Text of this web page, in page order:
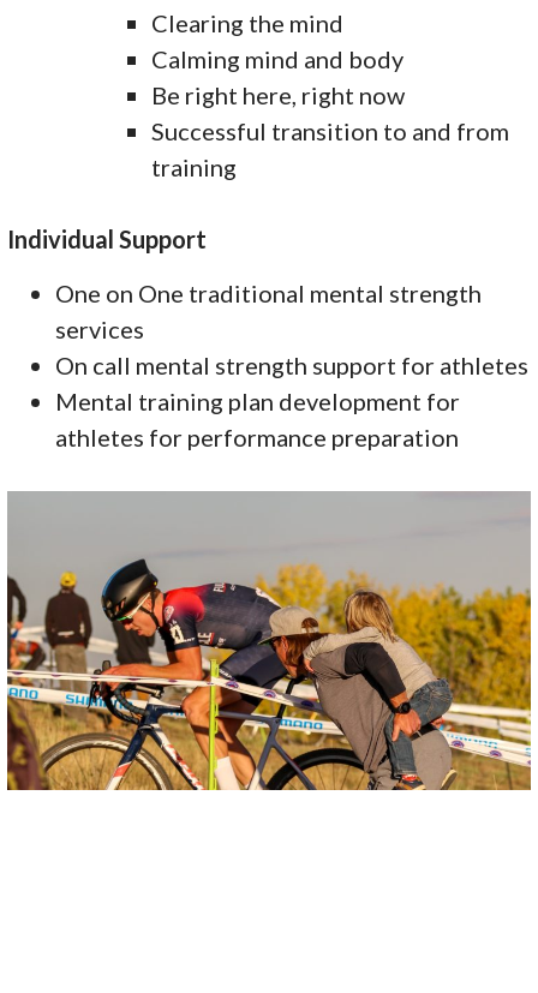
Clearing the mind
Calming mind and body
Be right here, right now
Successful transition to and from
training
Individual Support
One on One traditional mental strength
services
On call mental strength support for athletes
Mental training plan development for
athletes for performance preparation